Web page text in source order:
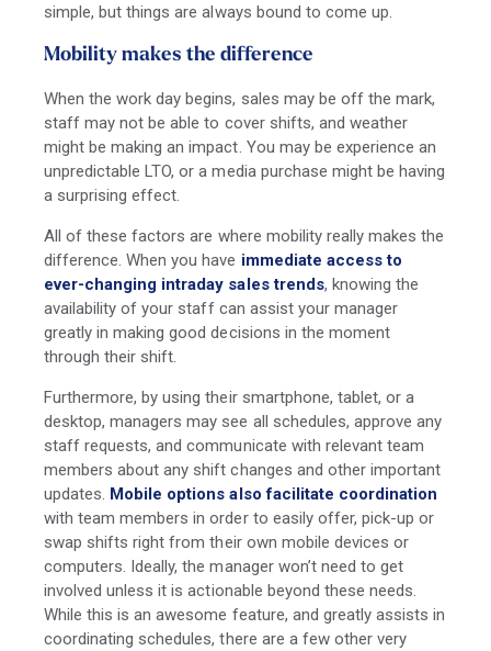
simple, but things are always bound to come up.
Mobility makes the difference
When the work day begins, sales may be off the mark,
staff may not be able to cover shifts, and weather
might be making an impact. You may be experience an
unpredictable LTO, or a media purchase might be having
a surprising effect.
All of these factors are where mobility really makes the
difference. When you have immediate access to
ever-changing intraday sales trends, knowing the
availability of your staff can assist your manager
greatly in making good decisions in the moment
through their shift.
Furthermore, by using their smartphone, tablet, or a
desktop, managers may see all schedules, approve any
staff requests, and communicate with relevant team
members about any shift changes and other important
updates. Mobile options also facilitate coordination
with team members in order to easily offer, pick-up or
swap shifts right from their own mobile devices or
computers. Ideally, the manager won’t need to get
involved unless it is actionable beyond these needs.
While this is an awesome feature, and greatly assists in
coordinating schedules, there are a few other very